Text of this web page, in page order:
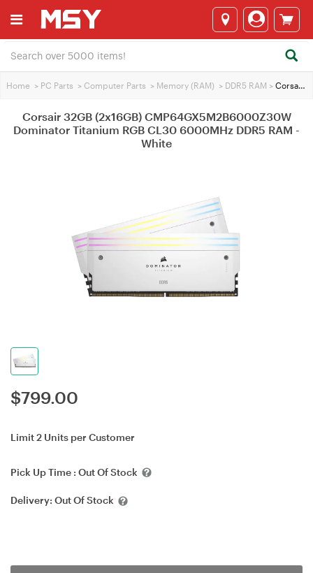
Home > PC Parts > Computer Parts > Memory (RAM) > DDR5 RAM > Corsair 32GB (2x16GB) CMP64GX5M2B6000Z30W Dominator Titanium RGB CL30 6000MHz DDR5 RAM - White
Corsair 32GB (2x16GB) CMP64GX5M2B6000Z30W
Dominator Titanium RGB CL30 6000MHz DDR5 RAM -
White
$799.00
Limit 2 Units per Customer
Pick Up Time : Out Of Stock
Delivery: Out Of Stock